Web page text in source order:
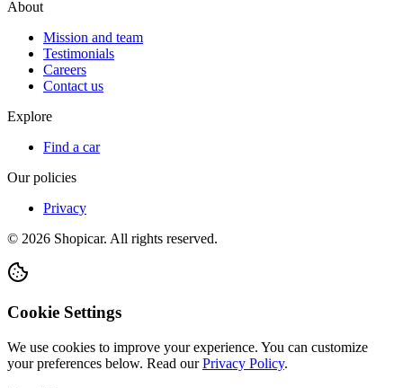
About
Mission and team
Testimonials
Careers
Contact us
Explore
Find a car
Our policies
Privacy
© 2026 Shopicar. All rights reserved.
Cookie Settings
We use cookies to improve your experience. You can customize
your preferences below. Read our Privacy Policy.